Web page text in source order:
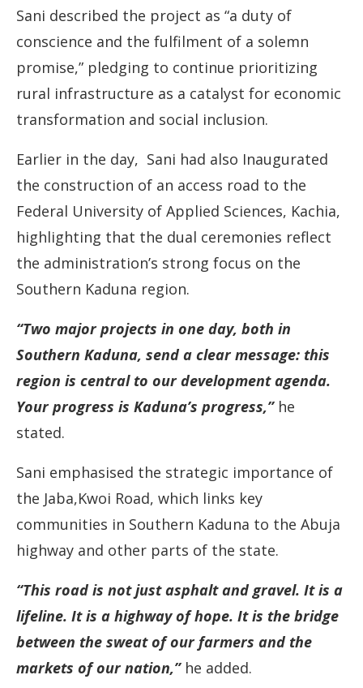
Sani described the project as “a duty of
conscience and the fulfilment of a solemn
promise,” pledging to continue prioritizing
rural infrastructure as a catalyst for economic
transformation and social inclusion.
Earlier in the day, Sani had also Inaugurated
the construction of an access road to the
Federal University of Applied Sciences, Kachia,
highlighting that the dual ceremonies reflect
the administration’s strong focus on the
Southern Kaduna region.
“Two major projects in one day, both in
Southern Kaduna, send a clear message: this
region is central to our development agenda.
Your progress is Kaduna’s progress,”he
stated.
Sani emphasised the strategic importance of
the Jaba,Kwoi Road, which links key
communities in Southern Kaduna to the Abuja
highway and other parts of the state.
“This road is not just asphalt and gravel. It is a
lifeline. It is a highway of hope. It is the bridge
between the sweat of our farmers and the
markets of our nation,”he added.